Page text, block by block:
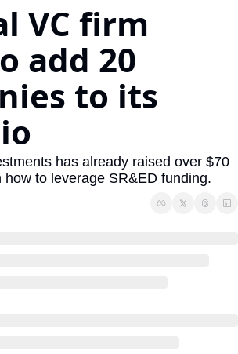
VC firm
add 20
to its
has already raised over $70
how to leverage SR&ED funding.